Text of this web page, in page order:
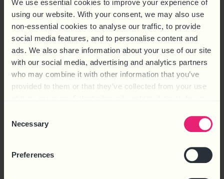
We use essential cookies to improve your experience of
using our website. With your consent, we may also use
non-essential cookies to analyse our traffic, to provide
social media features, and to personalise content and
ads. We also share information about your use of our site
with our social media, advertising and analytics partners
who may combine it with other information that you’ve
provided to them or that they’ve collected from your use
Selection
Necessary
Preferences
Latest Webinar